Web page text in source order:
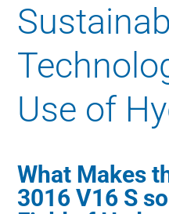
Use of
What Makes
3016 V16 S